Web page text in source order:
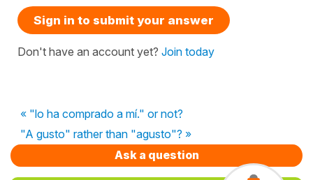
Sign in to submit your answer
Don't have an account yet? Join today
« "lo ha comprado a mí." or not?
"A gusto" rather than "agusto"? »
Ask a question